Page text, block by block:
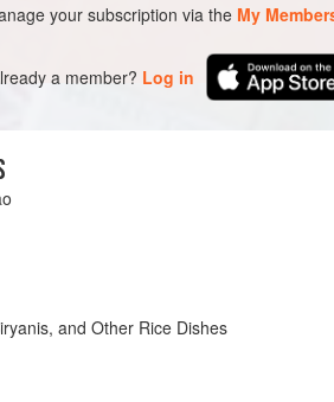
your subscription via the My
a member? Log in
and Other Rice Dishes